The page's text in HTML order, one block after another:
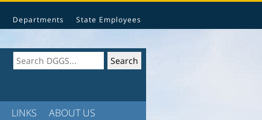
Departments State Employees
LINKS ABOUT US